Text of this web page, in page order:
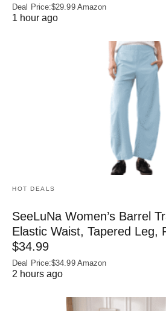
Deal Price:$29.99 Amazon
1 hour ago
HOT DEALS
SeeLuNa Women’s Barrel
Elastic Waist, Tapered Leg,
$34.99
Deal Price:$34.99 Amazon
2 hours ago